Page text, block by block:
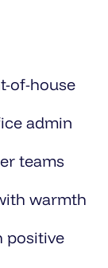
of-house
admin
teams
warmth
positive